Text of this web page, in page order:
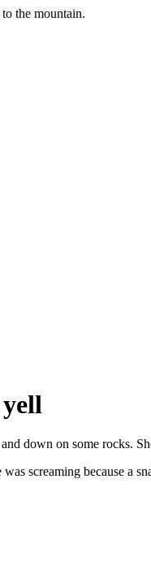
the mountain.
down on some rocks.
screaming because a